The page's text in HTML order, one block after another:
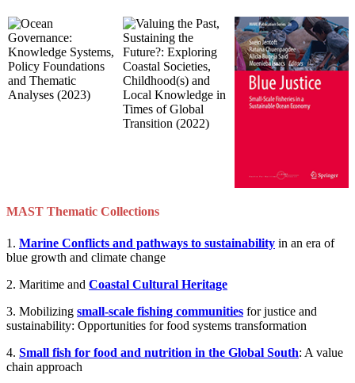
MAST Thematic Collections
1. Marine Conflicts and pathways to sustainability in an era of
blue growth and climate change
2. Maritime and Coastal Cultural Heritage
3. Mobilizing small-scale fishing communities for justice and
sustainability: Opportunities for food systems transformation
4. Small fish for food and nutrition in the Global South: A value
chain approach